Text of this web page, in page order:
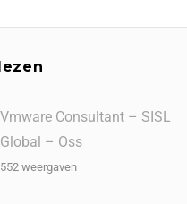
Vmware Consultant – SISL
Global – Oss
552 weergaven